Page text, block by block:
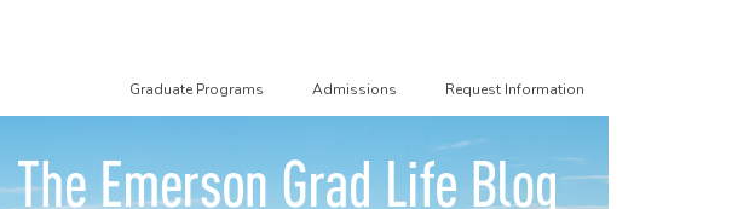
Graduate Programs Admissions Request Information